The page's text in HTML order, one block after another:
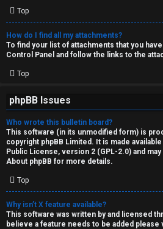
Top
How do I find all my attachments?
To find your list of attachments that you
Control Panel and follow the links to the
Top
phpBB Issues
Who wrote this bulletin board?
This software (in its unmodified form) is
copyright phpBB Limited . It is made
Public License, version 2 (GPL-2.0) and
About phpBB for more details.
Top
Why isn’t X feature available?
This software was written by and licensed
believe a feature needs to be added please